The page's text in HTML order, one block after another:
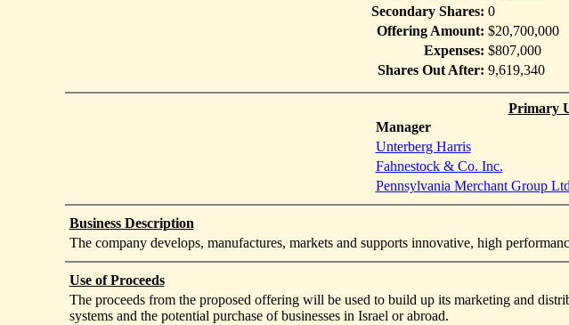
Secondary Shares: 0
Offering Amount: $20,700,000
Expenses: $807,000
Shares Out After: 9,619,340
Primary
Manager
Unterberg Harris
Fahnestock & Co. Inc.
Pennsylvania Merchant Group Ltd
Business Description
The company develops, manufactures, markets and supports innovative, high
Use of Proceeds
The proceeds from the proposed offering will be used to build up its marketing and
systems and the potential purchase of businesses in Israel or abroad.